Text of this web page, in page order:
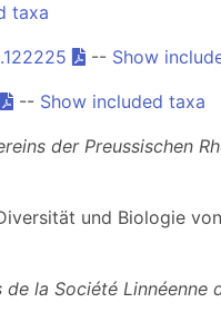
taxa
-- Show
-- Show included taxa
der Preussischen
und Biologie
de la Société Linnéenne